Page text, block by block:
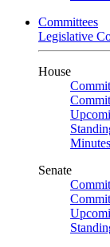
Committees
Legislative
House
Minutes
Senate